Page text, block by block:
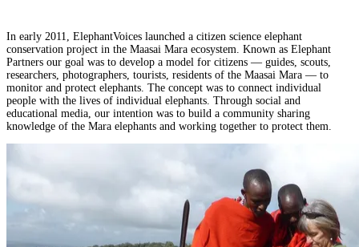
In early 2011, ElephantVoices launched a citizen science elephant
conservation project in the Maasai Mara ecosystem. Known as Elephant
Partners our goal was to develop a model for citizens — guides, scouts,
researchers, photographers, tourists, residents of the Maasai Mara — to
monitor and protect elephants. The concept was to connect individual
people with the lives of individual elephants. Through social and
educational media, our intention was to build a community sharing
knowledge of the Mara elephants and working together to protect them.